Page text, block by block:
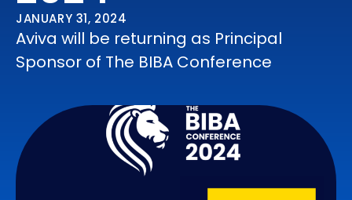
JANUARY 31, 2024
Aviva will be returning as Principal
Sponsor of The BIBA Conference